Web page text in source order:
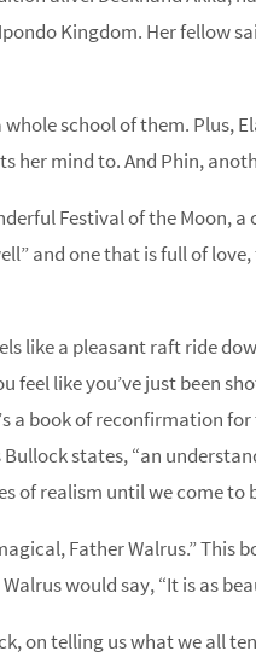
Kingdom. Her fellow
school of them. Plus,
her mind to. And Phin,
Festival of the Moon,
and one that is full of
like a pleasant raft ride
feel like you’ve just been
a book of reconfirmation
states, “an
of realism until we come
Father Walrus.”
would say, “It is as
on telling us what we all